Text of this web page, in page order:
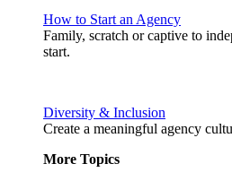
How to Start an Agency
Family, scratch or captive to
start.
Diversity & Inclusion
Create a meaningful agency
More Topics